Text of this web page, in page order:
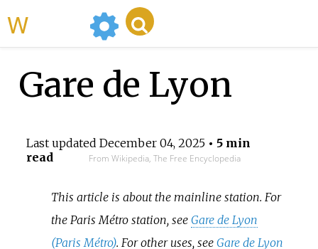
Gare de Lyon
Last updated December 04, 2025• 5 min
read
From Wikipedia, The Free Encyclopedia
This article is about the mainline station. For
the Paris Métro station, seeGare de Lyon
(Paris Métro). For other uses, seeGare de Lyon